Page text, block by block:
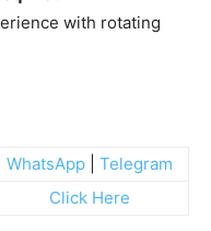
with rotating
WhatsApp| Telegram
Click Here